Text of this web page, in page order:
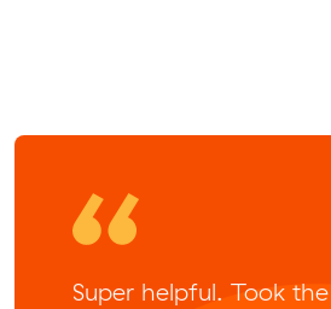
Super helpful. Took